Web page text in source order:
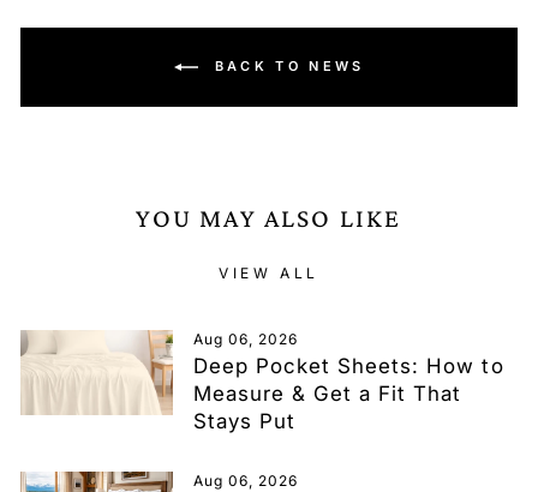
BACK TO NEWS
YOU MAY ALSO LIKE
VIEW ALL
Aug 06, 2026
Deep Pocket Sheets: How to
Measure & Get a Fit That
Stays Put
Aug 06, 2026